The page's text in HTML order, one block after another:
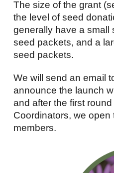
The size of the grant
the level of seed
generally have a small
seed packets, and a
seed packets.
We will send an email
announce the launch
and after the first
Coordinators, we open
members.